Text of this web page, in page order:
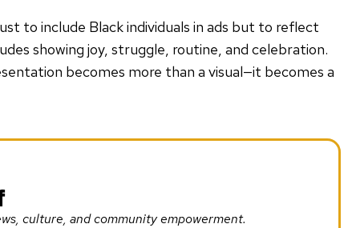
to include Black individuals in ads but to reflect
showing joy, struggle, routine, and celebration.
becomes more than a visual—it becomes a
culture, and community empowerment.